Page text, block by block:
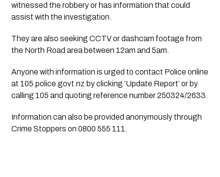
witnessed the robbery or has information that could
assist with the investigation.
They are also seeking CCTV or dashcam footage from
the North Road area between 12am and 5am.
Anyone with information is urged to contact Police online
at 105.police.govt.nz by clicking ‘Update Report’ or by
calling 105 and quoting reference number 250324/2633.
Information can also be provided anonymously through
Crime Stoppers on 0800 555 111.